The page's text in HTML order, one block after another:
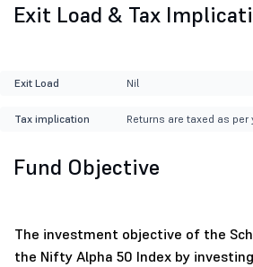
Exit Load & Tax
Exit Load Nil
Tax implication Returns are taxed as per
Fund Objective
The investment objective of the
the Nifty Alpha 50 Index by